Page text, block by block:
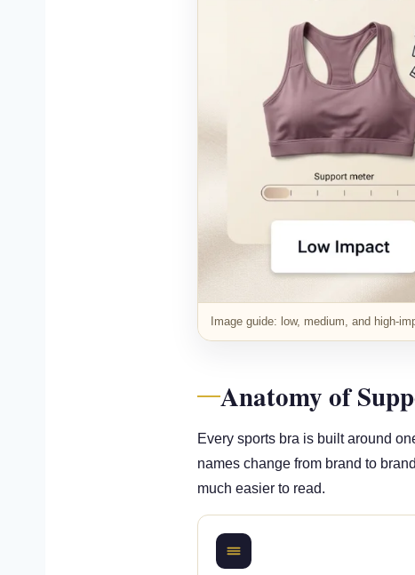
Image guide: low, medium, and high-
Anatomy of
Every sports bra is built around
names change from brand to
much easier to read.